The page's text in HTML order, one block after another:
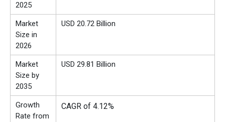
2025
Market
Size in
2026
USD 20.72 Billion
Market
Size by
2035
USD 29.81 Billion
Growth
Rate from
CAGR of 4.12%